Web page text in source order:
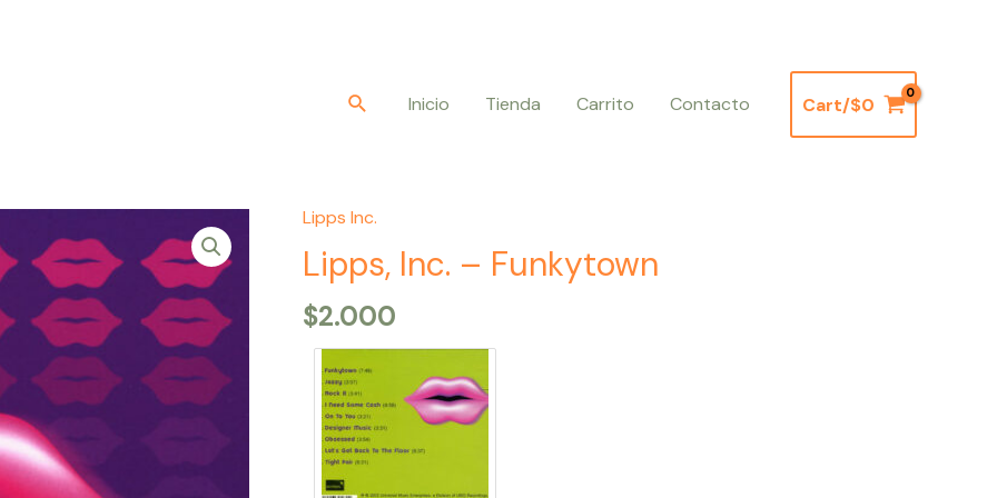
BuscarInicio Tienda Carrito Contacto Cart/$0
Lipps Inc.
Lipps, Inc. – Funkytown
$2.000
Lipps,
Inc.
–
Funkytown
quantity